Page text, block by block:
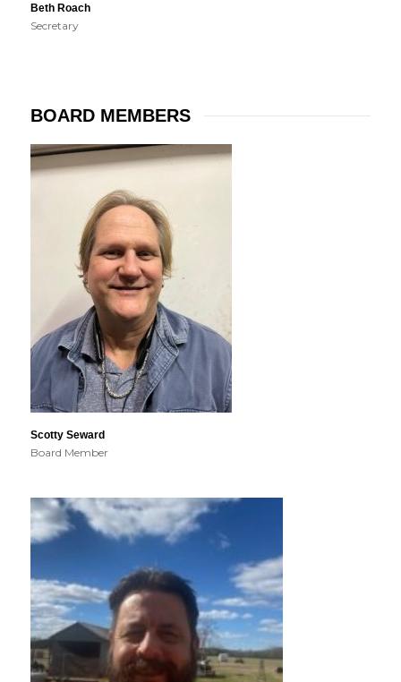
Beth Roach
Secretary
BOARD MEMBERS
Scotty Seward
Board Member